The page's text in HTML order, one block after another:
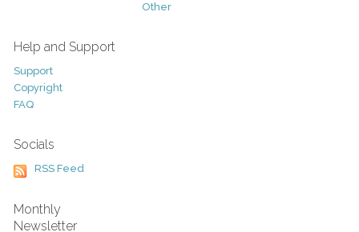
Other
Help and Support
Support
Copyright
FAQ
Socials
RSS Feed
Monthly
Newsletter